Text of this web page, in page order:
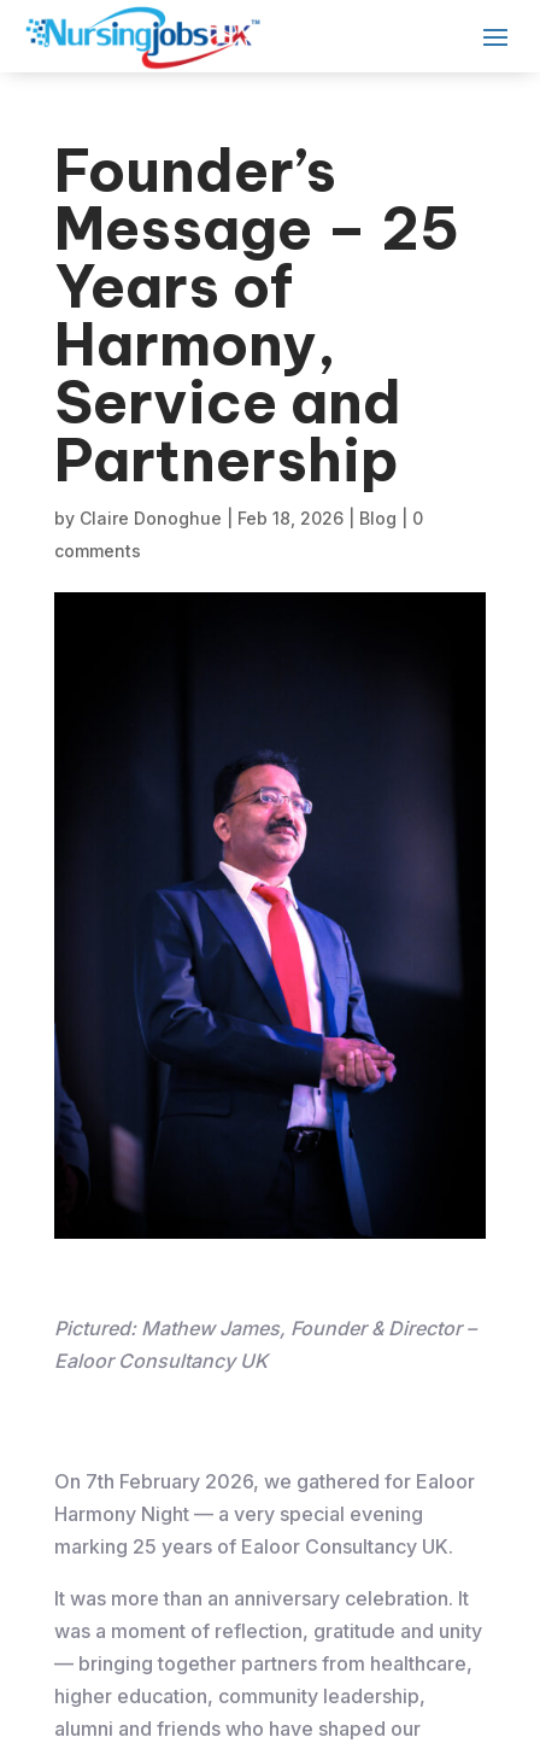
Founder’s
Message – 25
Years of
Harmony,
Service and
Partnership
by Claire Donoghue Feb 18, 2026| Blog
0
comments
Pictured: Mathew James, Founder & Director –
Ealoor Consultancy UK
On 7th February 2026, we gathered for Ealoor
Harmony Night — a very special evening
marking 25 years of Ealoor Consultancy UK.
It was more than an anniversary celebration. It
was a moment of reflection, gratitude and unity
— bringing together partners from healthcare,
higher education, community leadership,
alumni and friends who have shaped our